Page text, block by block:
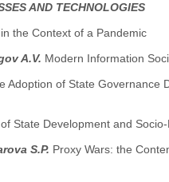
AND TECHNOLOGIES
the Context of a Pandemic
A.V. Modern Information
Adoption of State Governance
State Development and
S.P. Proxy Wars: the